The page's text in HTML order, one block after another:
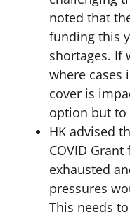
noted that
funding this
shortages. If
where cases
cover is
option but to
HK advised
COVID
exhausted
pressures
This needs